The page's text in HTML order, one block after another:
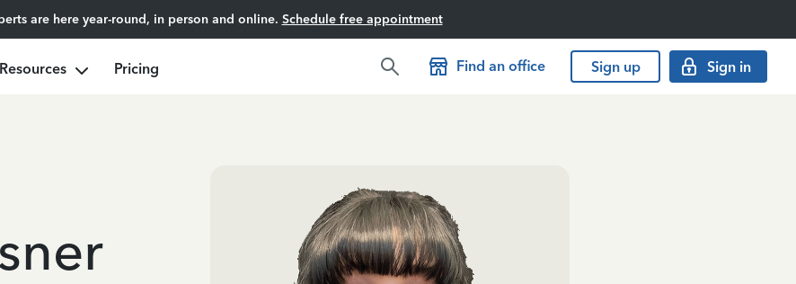
are here year-round, in person and online. Schedule free appointment
Resources Pricing Find an office Sign up Sign in